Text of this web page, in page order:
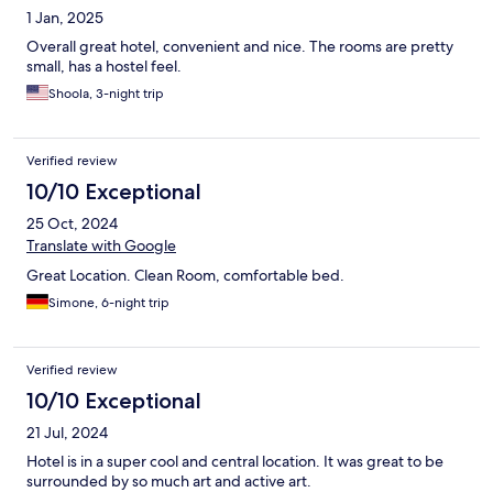
1 Jan, 2025
Overall great hotel, convenient and nice. The rooms are pretty
small, has a hostel feel.
Shoola, 3-night trip
Verified review
10/10 Exceptional
25 Oct, 2024
Translate with Google
Great Location. Clean Room, comfortable bed.
Simone, 6-night trip
Verified review
10/10 Exceptional
21 Jul, 2024
Hotel is in a super cool and central location. It was great to be
surrounded by so much art and active art.